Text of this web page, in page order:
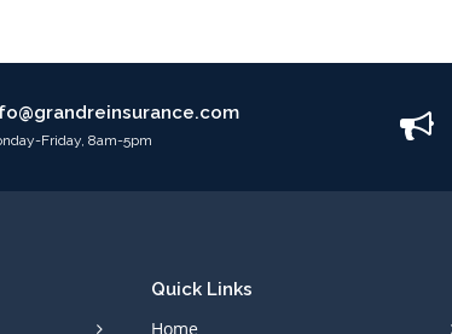
Friday, 8am-5pm
Quick Links
Home